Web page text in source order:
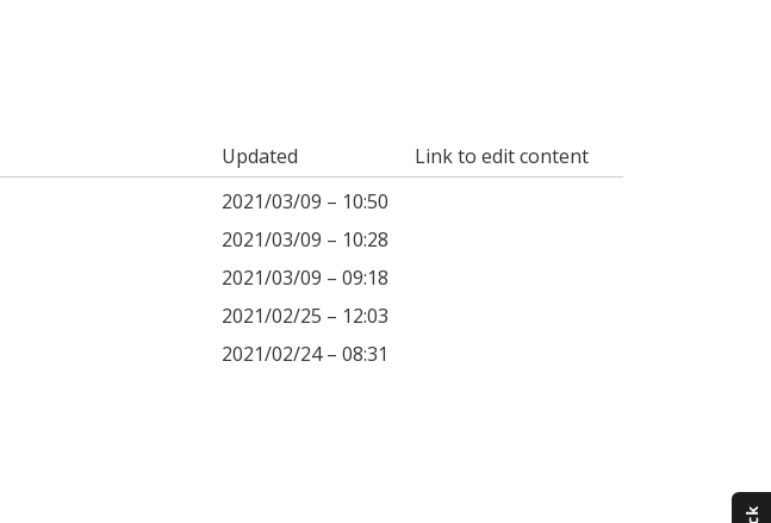
Updated
Link to edit content
2021/03/09 – 10:50
2021/03/09 – 10:28
2021/03/09 – 09:18
2021/02/25 – 12:03
2021/02/24 – 08:31